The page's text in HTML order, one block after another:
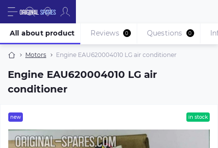
Motors Engine EAU620004010 LG air conditioner
Engine EAU620004010 LG air
conditioner
All about product Reviews 0 Questions 0
new in stock